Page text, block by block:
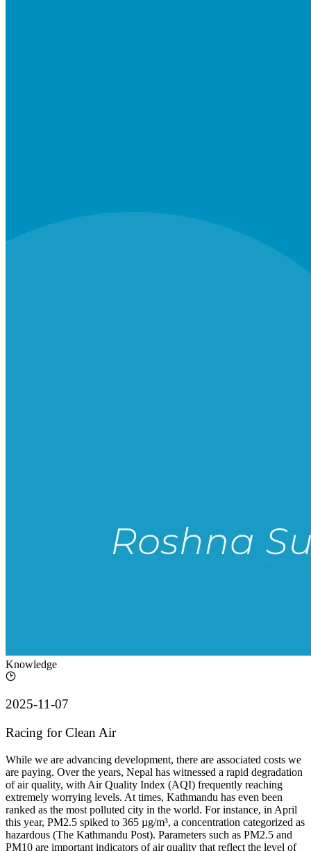
Knowledge
2025-11-07
Racing for Clean Air
While we are advancing development, there are associated costs we
are paying. Over the years, Nepal has witnessed a rapid degradation
of air quality, with Air Quality Index (AQI) frequently reaching
extremely worrying levels. At times, Kathmandu has even been
ranked as the most polluted city in the world. For instance, in April
this year, PM2.5 spiked to 365 µg/m³, a concentration categorized as
hazardous (The Kathmandu Post). Parameters such as PM2.5 and
PM10 are important indicators of air quality that reflect the level of